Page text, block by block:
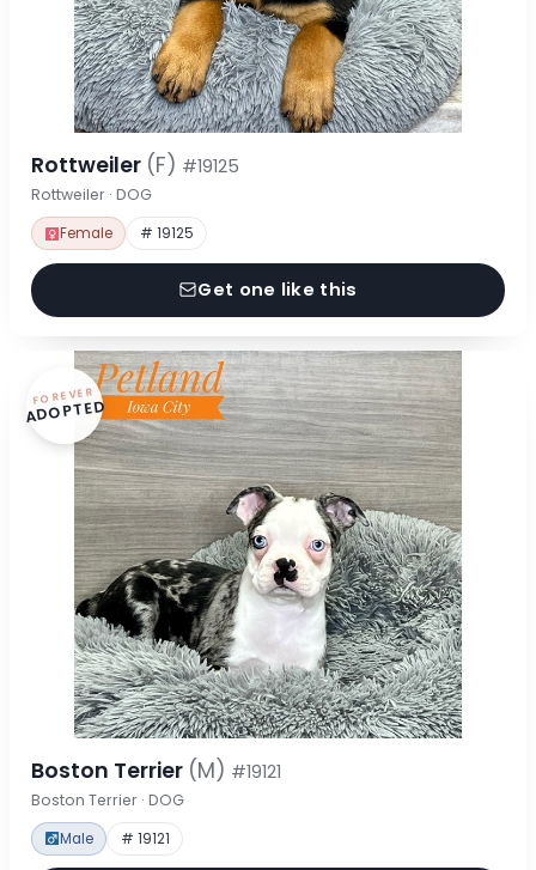
Rottweiler (F) #19125
Rottweiler · DOG
Female # 19125
Get one like this
FOREVER
ADOPTED
Boston Terrier (M) #19121
Boston Terrier · DOG
Male # 19121